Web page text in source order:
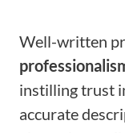
Well-written
instilling trust
accurate